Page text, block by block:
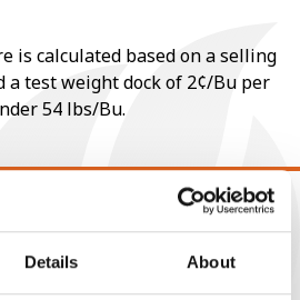
Details About
is calculated based on a selling
a test weight dock of 2¢/Bu per
54 lbs/Bu.